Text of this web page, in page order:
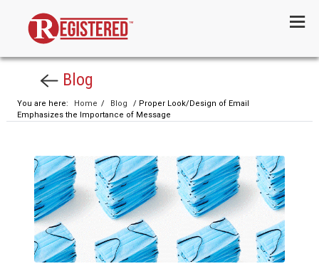
Blog
You are here: Home / Blog
/ Proper Look/Design of Email
Emphasizes the Importance of Message